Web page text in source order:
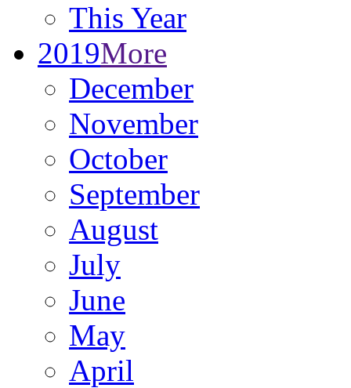
This Year
2019More
December
November
October
September
August
July
June
May
April